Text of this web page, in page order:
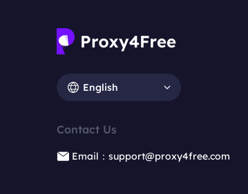
English
Contact Us
Email：support@proxy4free.com